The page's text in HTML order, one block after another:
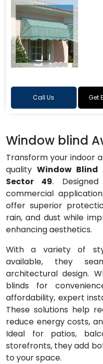
Call Us Get
Window blind
Transform your indoor
quality Window Blind
Sector 49.
commercial
offer superior
rain, and dust while
enhancing aesthetics.
With a variety of
available, they
architectural design.
blinds for
affordability, expert
These solutions help
reduce energy costs,
Ideal for patios,
storefronts, they add
to your space.